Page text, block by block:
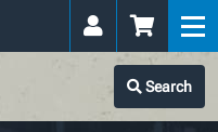
Search